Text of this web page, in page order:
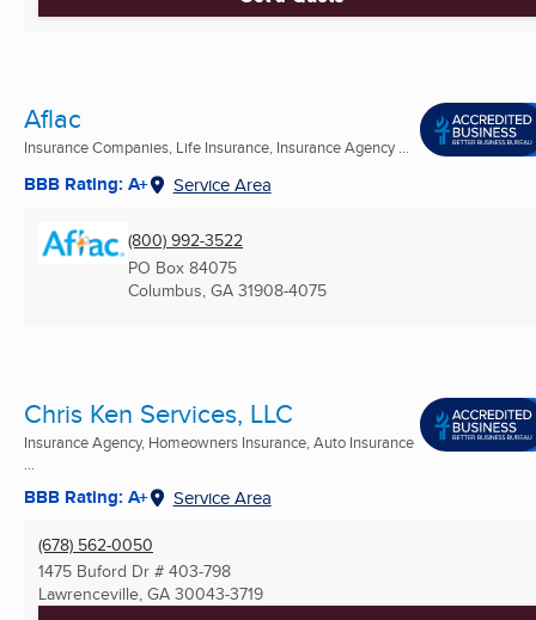
Aflac
Insurance Companies, Life Insurance, Insurance Agency ...
BBB Rating: A+ Service Area
(800) 992-3522
PO Box 84075
Columbus, GA 31908-4075
Chris Ken Services, LLC
Insurance Agency, Homeowners Insurance, Auto Insurance
BBB Rating: A+ Service Area
(678) 562-0050
1475 Buford Dr # 403-798
Lawrenceville, GA 30043-3719